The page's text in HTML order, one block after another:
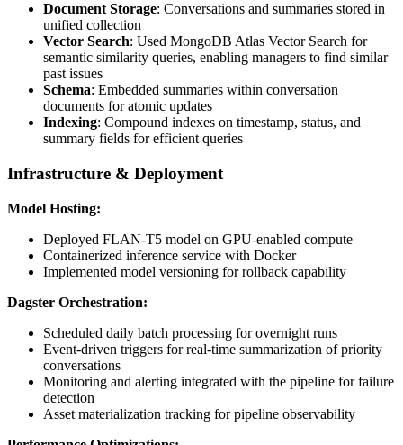
Document Storage: Conversations and summaries stored in
unified collection
Vector Search: Used MongoDB Atlas Vector Search for
semantic similarity queries, enabling managers to find similar
past issues
Schema: Embedded summaries within conversation
documents for atomic updates
Indexing: Compound indexes on timestamp, status, and
summary fields for efficient queries
Infrastructure & Deployment
Model Hosting:
Deployed FLAN-T5 model on GPU-enabled compute
Containerized inference service with Docker
Implemented model versioning for rollback capability
Dagster Orchestration:
Scheduled daily batch processing for overnight runs
Event-driven triggers for real-time summarization of priority
conversations
Monitoring and alerting integrated with the pipeline for failure
detection
Asset materialization tracking for pipeline observability